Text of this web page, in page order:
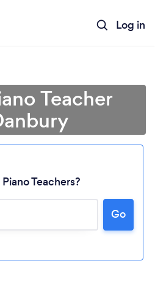
Log in
Teacher
Teachers?
Go